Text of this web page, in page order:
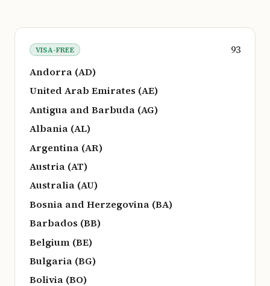
VISA-FREE
93
Andorra (AD)
United Arab Emirates (AE)
Antigua and Barbuda (AG)
Albania (AL)
Argentina (AR)
Austria (AT)
Australia (AU)
Bosnia and Herzegovina (BA)
Barbados (BB)
Belgium (BE)
Bulgaria (BG)
Bolivia (BO)